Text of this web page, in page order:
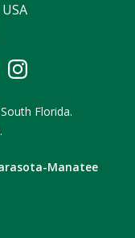
Florida.
Manatee